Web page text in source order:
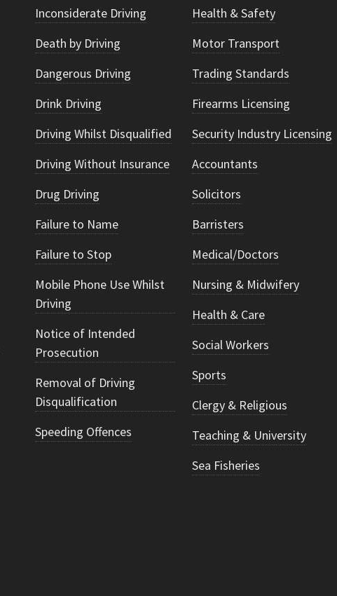
Inconsiderate Driving
Death by Driving
Dangerous Driving
Drink Driving
Driving Whilst Disqualified
Driving Without Insurance
Drug Driving
Failure to Name
Failure to Stop
Mobile Phone Use Whilst
Driving
Notice of Intended
Prosecution
Removal of Driving
Disqualification
Speeding Offences
Health & Safety
Motor Transport
Trading Standards
Firearms Licensing
Security Industry Licensing
Accountants
Solicitors
Barristers
Medical/Doctors
Nursing & Midwifery
Health & Care
Social Workers
Sports
Clergy & Religious
Teaching & University
Sea Fisheries